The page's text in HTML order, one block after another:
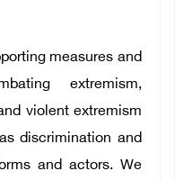
measures and
extremism,
violent extremism
discrimination and
and actors. We